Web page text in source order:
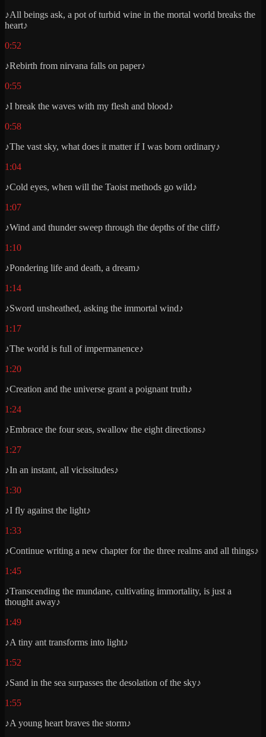
♪All beings ask, a pot of turbid wine in the mortal world breaks the
heart♪
0:52
♪Rebirth from nirvana falls on paper♪
0:55
♪I break the waves with my flesh and blood♪
0:58
♪The vast sky, what does it matter if I was born ordinary♪
1:04
♪Cold eyes, when will the Taoist methods go wild♪
1:07
♪Wind and thunder sweep through the depths of the cliff♪
1:10
♪Pondering life and death, a dream♪
1:14
♪Sword unsheathed, asking the immortal wind♪
1:17
♪The world is full of impermanence♪
1:20
♪Creation and the universe grant a poignant truth♪
1:24
♪Embrace the four seas, swallow the eight directions♪
1:27
♪In an instant, all vicissitudes♪
1:30
♪I fly against the light♪
1:33
♪Continue writing a new chapter for the three realms and all things♪
1:45
♪Transcending the mundane, cultivating immortality, is just a
thought away♪
1:49
♪A tiny ant transforms into light♪
1:52
♪Sand in the sea surpasses the desolation of the sky♪
1:55
♪A young heart braves the storm♪